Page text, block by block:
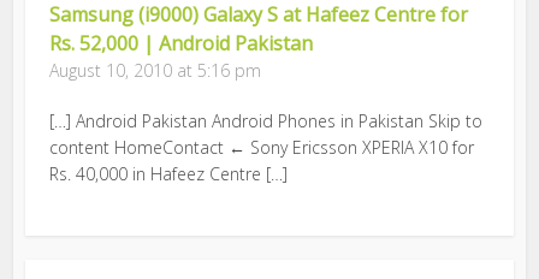
Samsung (i9000) Galaxy S at Hafeez Centre for
Rs. 52,000 | Android Pakistan
August 10, 2010 at 5:16 pm
[…] Android Pakistan Android Phones in Pakistan Skip to
content HomeContact ← Sony Ericsson XPERIA X10 for
Rs. 40,000 in Hafeez Centre […]